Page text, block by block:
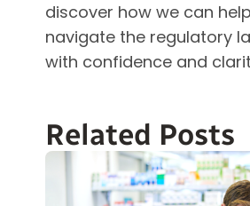
discover how we can
navigate the regulatory
with confidence and
Related Posts